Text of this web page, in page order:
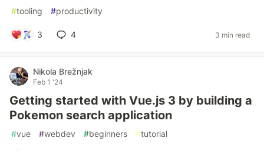
#tooling #productivity
3 4 3 min read
Nikola Brežnjak
Feb 1 '24
Getting started with Vue.js 3 by building a
Pokemon search application
#vue #webdev #beginners #tutorial